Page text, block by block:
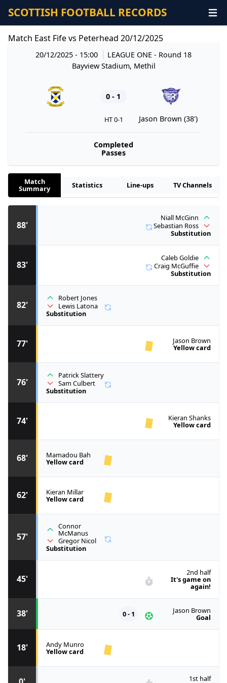
SCOTTISH FOOTBALL RECORDS
Match East Fife vs Peterhead 20/12/2025
20/12/2025 - 15:00 LEAGUE ONE- Round 18
Bayview Stadium, Methil
0 - 1
HT 0-1 Jason Brown (38')
Completed
Passes
Match
Summary Statistics Line-ups TV Channels
1st half
18' Andy Munro
Yellow card
38' Jason Brown
Goal
0 - 1
45'
2nd half
It's game on
again!
57'
Connor
McManus
Gregor Nicol
Substitution
62' Kieran Millar
Yellow card
68' Mamadou Bah
Yellow card
74' Kieran Shanks
Yellow card
76'
Patrick Slattery
Sam Culbert
Substitution
77' Jason Brown
Yellow card
82'
Robert Jones
Lewis Latona
Substitution
83'
Caleb Goldie
Craig McGuffie
Substitution
88'
Niall McGinn
Sebastian Ross
Substitution